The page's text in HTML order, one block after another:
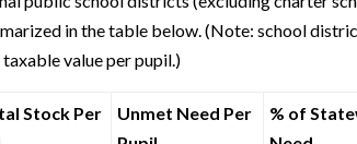
in the table below. (Note: school
value per pupil.)
Stock Per
Unmet Need Per
% of